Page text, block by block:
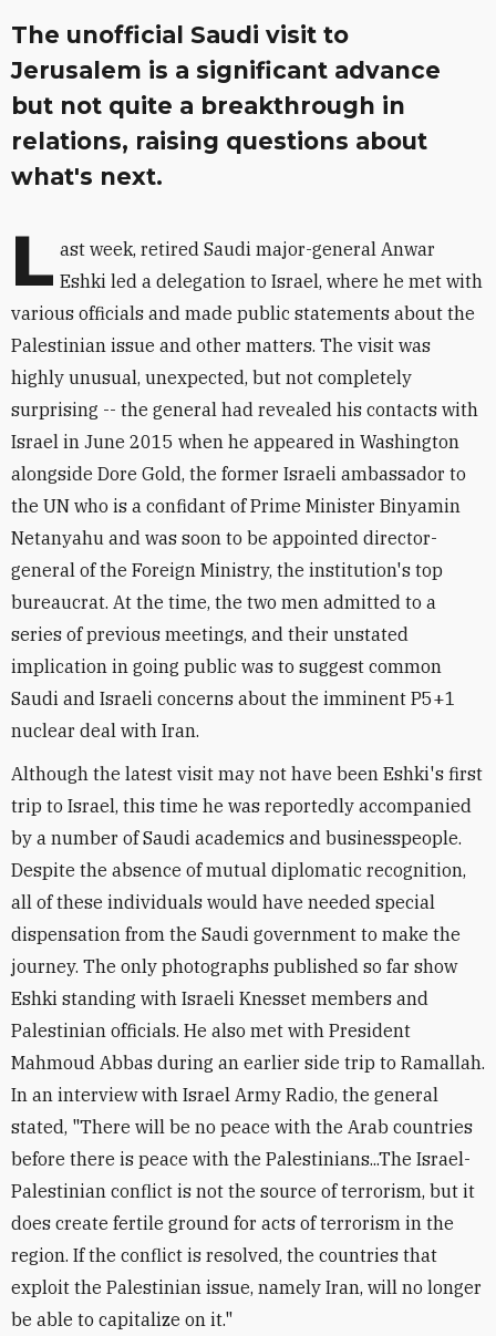
The unofficial Saudi visit to
Jerusalem is a significant advance
but not quite a breakthrough in
relations, raising questions about
what's next.
L ast week, retired Saudi major-general Anwar
Eshki led a delegation to Israel, where he met with
various officials and made public statements about the
Palestinian issue and other matters. The visit was
highly unusual, unexpected, but not completely
surprising -- the general had revealed his contacts with
Israel in June 2015 when he appeared in Washington
alongside Dore Gold, the former Israeli ambassador to
the UN who is a confidant of Prime Minister Binyamin
Netanyahu and was soon to be appointed director-
general of the Foreign Ministry, the institution's top
bureaucrat. At the time, the two men admitted to a
series of previous meetings, and their unstated
implication in going public was to suggest common
Saudi and Israeli concerns about the imminent P5+1
nuclear deal with Iran.
Although the latest visit may not have been Eshki's first
trip to Israel, this time he was reportedly accompanied
by a number of Saudi academics and businesspeople.
Despite the absence of mutual diplomatic recognition,
all of these individuals would have needed special
dispensation from the Saudi government to make the
journey. The only photographs published so far show
Eshki standing with Israeli Knesset members and
Palestinian officials. He also met with President
Mahmoud Abbas during an earlier side trip to Ramallah.
In an interview with Israel Army Radio, the general
stated, "There will be no peace with the Arab countries
before there is peace with the Palestinians...The Israel-
Palestinian conflict is not the source of terrorism, but it
does create fertile ground for acts of terrorism in the
region. If the conflict is resolved, the countries that
exploit the Palestinian issue, namely Iran, will no longer
be able to capitalize on it."